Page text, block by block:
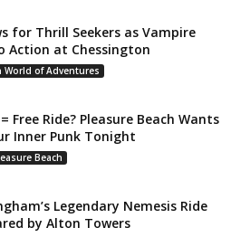
for Thrill Seekers as Vampire
Action at Chessington
World of Adventures
Free Ride? Pleasure Beach Wants
Inner Punk Tonight
Beach
Legendary Nemesis Ride
by Alton Towers